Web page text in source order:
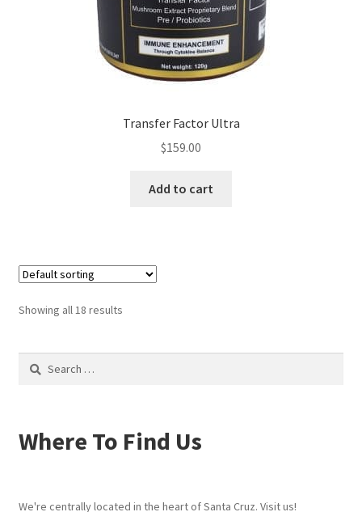
Transfer Factor Ultra
$159.00
Add to cart
Showing all 18 results
Search
Where To Find Us
We're centrally located in the heart of Santa Cruz. Visit us!